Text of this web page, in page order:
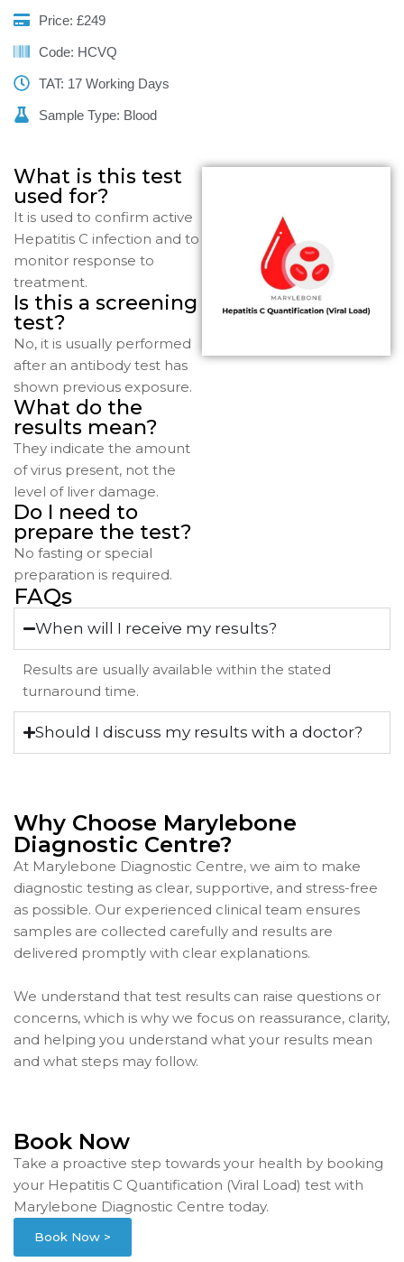
Price: £249
Code: HCVQ
TAT: 17 Working Days
Sample Type: Blood
What is this test
used for?
It is used to confirm active
Hepatitis C infection and to
monitor response to
treatment.
Is this a screening
test?
No, it is usually performed
after an antibody test has
shown previous exposure.
What do the
results mean?
They indicate the amount
of virus present, not the
level of liver damage.
Do I need to
prepare the test?
No fasting or special
preparation is required.
FAQs
When will I receive my results?
Results are usually available within the stated
turnaround time.
Should I discuss my results with a doctor?
Why Choose Marylebone
Diagnostic Centre?
At Marylebone Diagnostic Centre, we aim to make
diagnostic testing as clear, supportive, and stress-free
as possible. Our experienced clinical team ensures
samples are collected carefully and results are
delivered promptly with clear explanations.
We understand that test results can raise questions or
concerns, which is why we focus on reassurance, clarity,
and helping you understand what your results mean
and what steps may follow.
Book Now
Take a proactive step towards your health by booking
your Hepatitis C Quantification (Viral Load) test with
Marylebone Diagnostic Centre today.
Book Now >